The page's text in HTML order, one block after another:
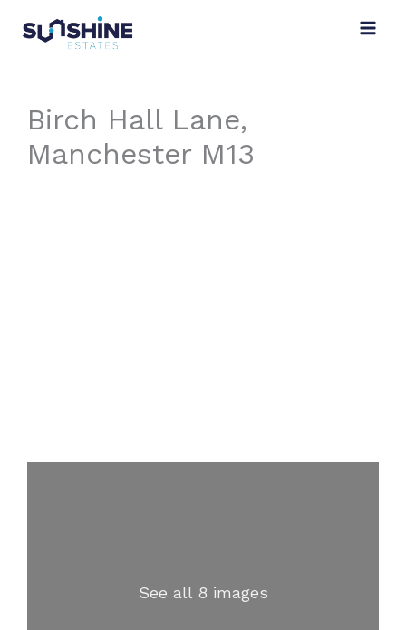
content
Birch Hall Lane,
Manchester M13
See all 8 images